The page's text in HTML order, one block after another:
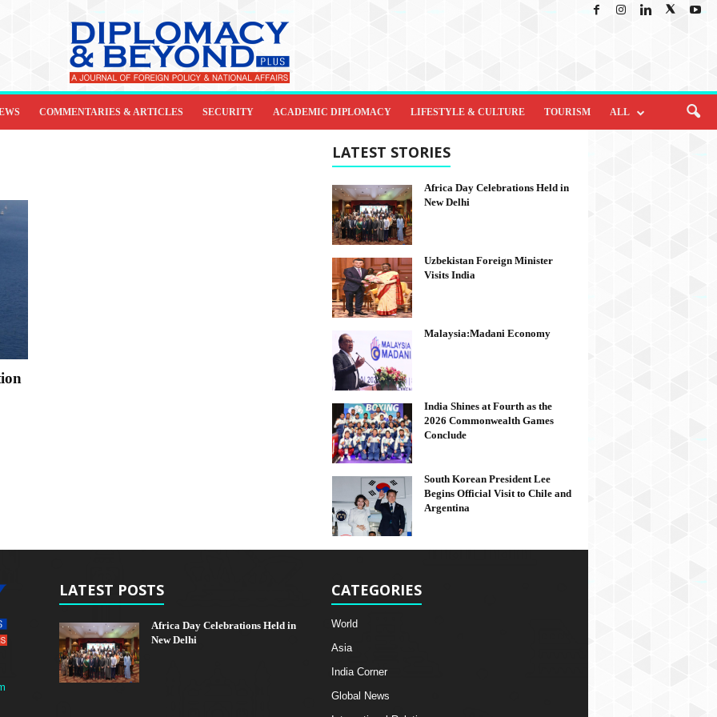
COMMENTARIES & ARTICLES SECURITY ACADEMIC DIPLOMACY LIFESTYLE & CULTURE TOURISM ALL
LATEST STORIES
Africa Day Celebrations Held in
New Delhi
Uzbekistan Foreign Minister
Visits India
Malaysia:Madani Economy
India Shines at Fourth as the
2026 Commonwealth Games
Conclude
South Korean President Lee
Begins Official Visit to Chile and
Argentina
LATEST POSTS
Africa Day Celebrations Held in
New Delhi
CATEGORIES
World
Asia
India Corner
Global News